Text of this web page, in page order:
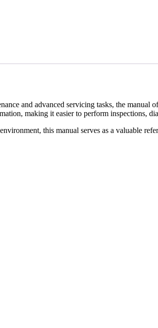
and advanced servicing tasks, the
making it easier to perform inspections,
this manual serves as a valuable